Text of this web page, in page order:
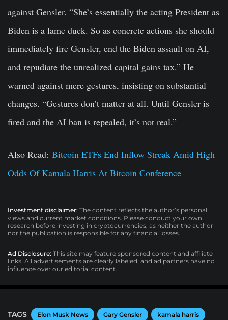
against Gensler. “She’s essentially the acting President as
Biden is a lame duck. So as concrete actions she should
immediately fire Gensler, end the Biden assault on AI,
and repudiate the unrealized capital gains tax.” He
warned against mere gestures, insisting on substantial
changes. “Gestures don’t matter at all. Until Gensler is
fired and the AI ban is repealed, it’s not real.”
Also Read: Bitcoin ETFs End Inflow Streak Amid High
Odds Of Kamala Harris At Bitcoin Conference
Investment disclaimer: The content reflects the author’s personal
views and current market conditions. Please conduct your own
research before investing in cryptocurrencies, as neither the author
nor the publication is responsible for any financial losses.
Ad Disclosure: This site may feature sponsored content and affiliate
links. All advertisements are clearly labeled, and ad partners have no
influence over our editorial content.
TAGS Elon Musk News Gary Gensler kamala harris